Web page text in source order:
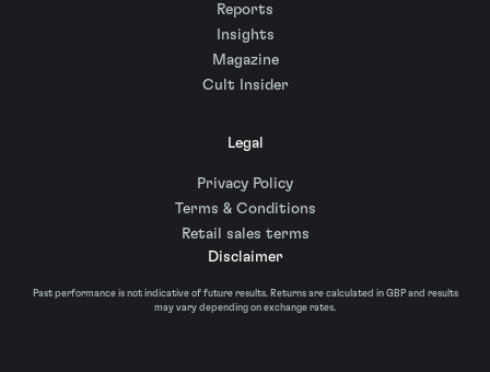
Reports
Insights
Magazine
Cult Insider
Legal
Privacy Policy
Terms & Conditions
Retail sales terms
Disclaimer
Past performance is not indicative of future results. Returns are calculated in GBP and results
may vary depending on exchange rates.